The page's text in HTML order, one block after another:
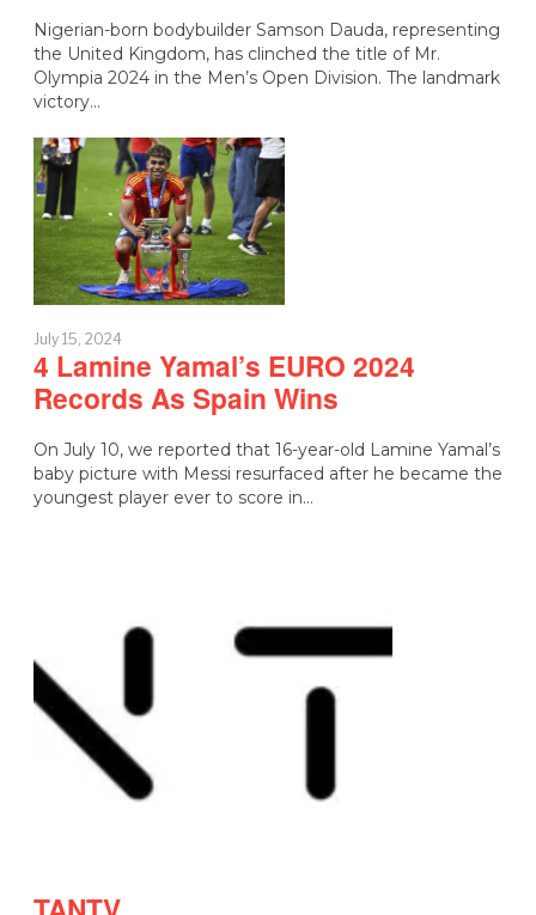
Nigerian-born bodybuilder Samson Dauda, representing
the United Kingdom, has clinched the title of Mr.
Olympia 2024 in the Men’s Open Division. The landmark
victory…
July 15, 2024
4 Lamine Yamal’s EURO 2024
Records As Spain Wins
On July 10, we reported that 16-year-old Lamine Yamal’s
baby picture with Messi resurfaced after he became the
youngest player ever to score in…